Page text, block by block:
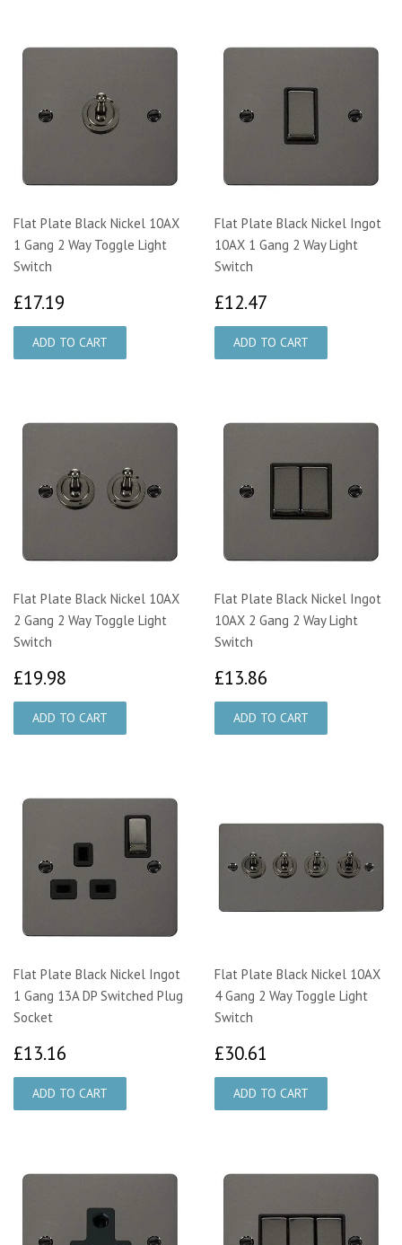
Flat Plate Black Nickel 10AX
1 Gang 2 Way Toggle Light
Switch
£17.19
Flat Plate Black Nickel Ingot
10AX 1 Gang 2 Way Light
Switch
£12.47
Flat Plate Black Nickel 10AX
2 Gang 2 Way Toggle Light
Switch
£19.98
Flat Plate Black Nickel Ingot
10AX 2 Gang 2 Way Light
Switch
£13.86
Flat Plate Black Nickel Ingot
1 Gang 13A DP Switched Plug
Socket
£13.16
Flat Plate Black Nickel 10AX
4 Gang 2 Way Toggle Light
Switch
£30.61